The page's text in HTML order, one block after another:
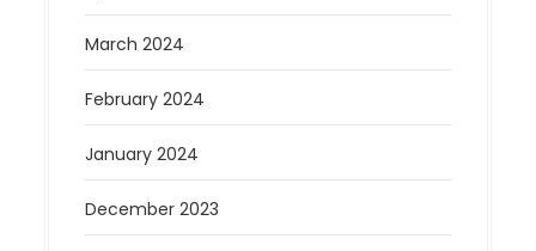
March 2024
February 2024
January 2024
December 2023